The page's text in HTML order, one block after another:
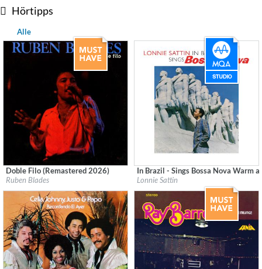
Hörtipps
Alle
Label:Fania
Doble Filo (Remastered 2026)
Ruben Blades
Label:Good Time Records
In Brazil - Sings Bossa Nova Warm
Lonnie Sattin